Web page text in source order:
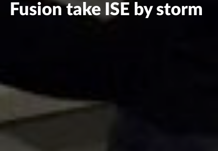
Fusion take ISE by storm